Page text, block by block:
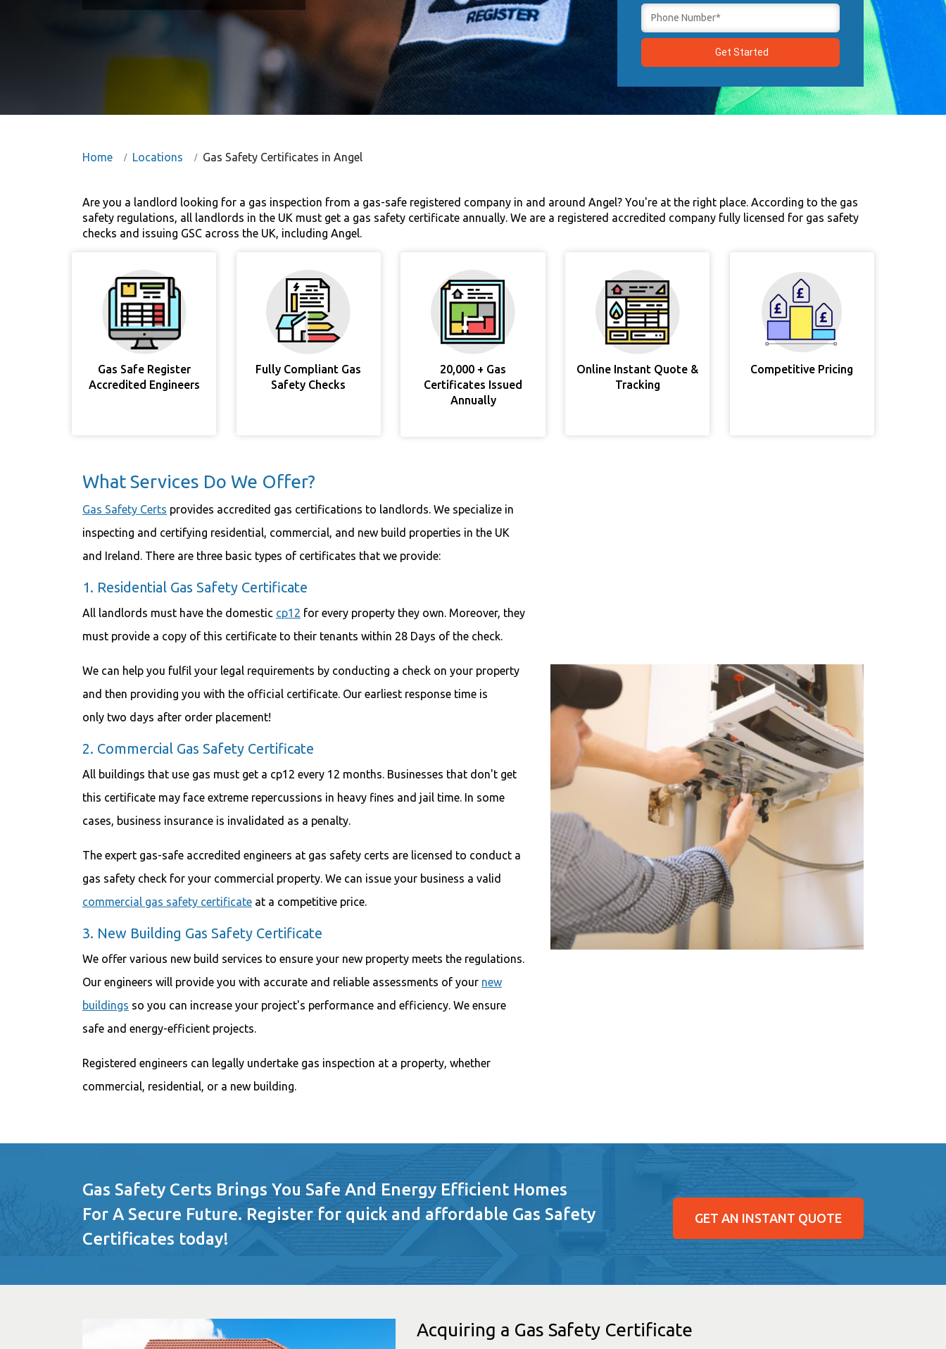
Home Locations Gas Safety Certificates in Angel
Are you a landlord looking for a gas inspection from a gas-safe registered company in and around Angel? You're at the right place. According to the gas
safety regulations, all landlords in the UK must get a gas safety certificate annually. We are a registered accredited company fully licensed for gas safety
checks and issuing GSC across the UK, including Angel.
Gas Safe Register
Accredited Engineers
Fully Compliant Gas
Safety Checks
20,000 + Gas
Certificates Issued
Annually
Online Instant Quote &
Tracking
Competitive Pricing
What Services Do We Offer?
Gas Safety Certs provides accredited gas certifications to landlords. We specialize in
inspecting and certifying residential, commercial, and new build properties in the UK
and Ireland. There are three basic types of certificates that we provide:
1. Residential Gas Safety Certificate
All landlords must have the domestic cp12 for every property they own. Moreover, they
must provide a copy of this certificate to their tenants within 28 Days of the check.
We can help you fulfil your legal requirements by conducting a check on your property
and then providing you with the official certificate. Our earliest response time is
only two days after order placement!
2. Commercial Gas Safety Certificate
All buildings that use gas must get a cp12 every 12 months. Businesses that don't get
this certificate may face extreme repercussions in heavy fines and jail time. In some
cases, business insurance is invalidated as a penalty.
The expert gas-safe accredited engineers at gas safety certs are licensed to conduct a
gas safety check for your commercial property. We can issue your business a valid
commercial gas safety certificate at a competitive price.
3. New Building Gas Safety Certificate
We offer various new build services to ensure your new property meets the regulations.
Our engineers will provide you with accurate and reliable assessments of your new
buildings so you can increase your project's performance and efficiency. We ensure
safe and energy-efficient projects.
Registered engineers can legally undertake gas inspection at a property, whether
commercial, residential, or a new building.
Gas Safety Certs Brings You Safe And Energy Efficient Homes
For A Secure Future. Register for quick and affordable Gas Safety
Certificates today!
GET AN INSTANT QUOTE
Acquiring a Gas Safety Certificate